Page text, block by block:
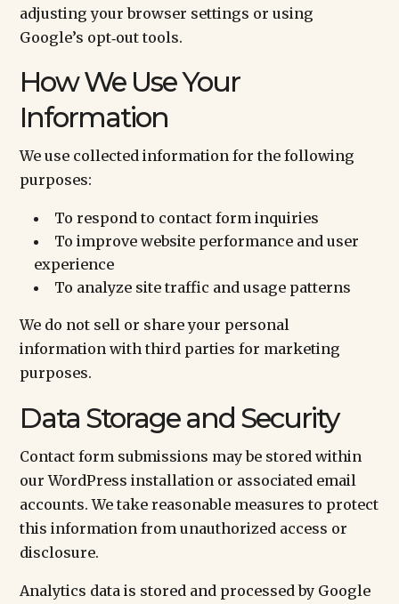
adjusting your browser settings or using
Google’s opt‑out tools.
How We Use Your
Information
We use collected information for the following
purposes:
To respond to contact form inquiries
To improve website performance and user
experience
To analyze site traffic and usage patterns
We do not sell or share your personal
information with third parties for marketing
purposes.
Data Storage and Security
Contact form submissions may be stored within
our WordPress installation or associated email
accounts. We take reasonable measures to protect
this information from unauthorized access or
disclosure.
Analytics data is stored and processed by Google